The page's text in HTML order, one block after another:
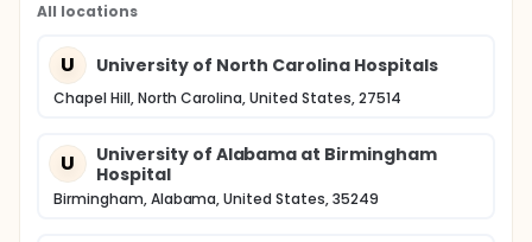
All locations
U University of North Carolina Hospitals
Chapel Hill, North Carolina, United States, 27514
U
University of Alabama at Birmingham
Hospital
Birmingham, Alabama, United States, 35249